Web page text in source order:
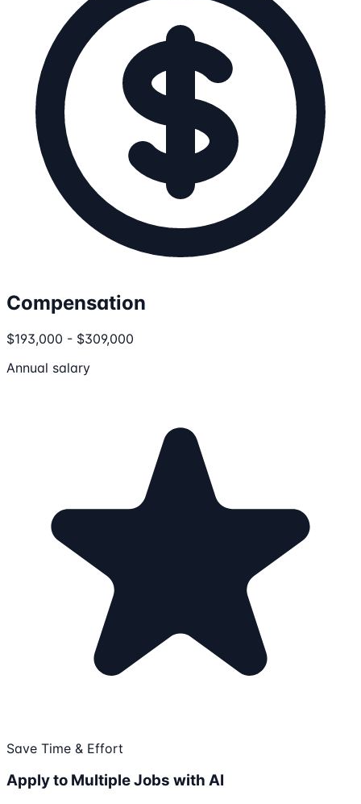
Compensation
$193,000 - $309,000
Annual salary
Save Time & Effort
Apply to Multiple Jobs with AI